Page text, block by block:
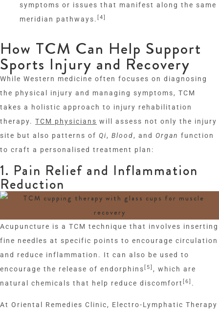
symptoms or issues that manifest along the same
meridian pathways. [4]
How TCM Can Help Support
Sports Injury and Recovery
While Western medicine often focuses on diagnosing
the physical injury and managing symptoms, TCM
takes a holistic approach to injury rehabilitation
therapy. TCM physicians will assess not only the injury
site but also patterns of Qi, Blood, and Organ function
to craft a personalised treatment plan:
1. Pain Relief and Inflammation
Reduction
Acupuncture is a TCM technique that involves inserting
fine needles at specific points to encourage circulation
and reduce inflammation. It can also be used to
encourage the release of endorphins
[5] , which are
natural chemicals that help reduce discomfort
[6] .
At Oriental Remedies Clinic, Electro-Lymphatic Therapy